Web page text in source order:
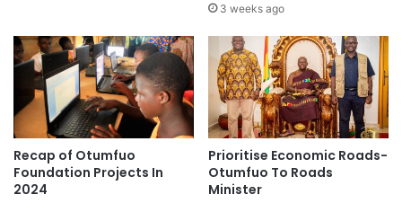
3 weeks ago
Recap of Otumfuo
Foundation Projects In
2024
Prioritise Economic Roads-
Otumfuo To Roads
Minister